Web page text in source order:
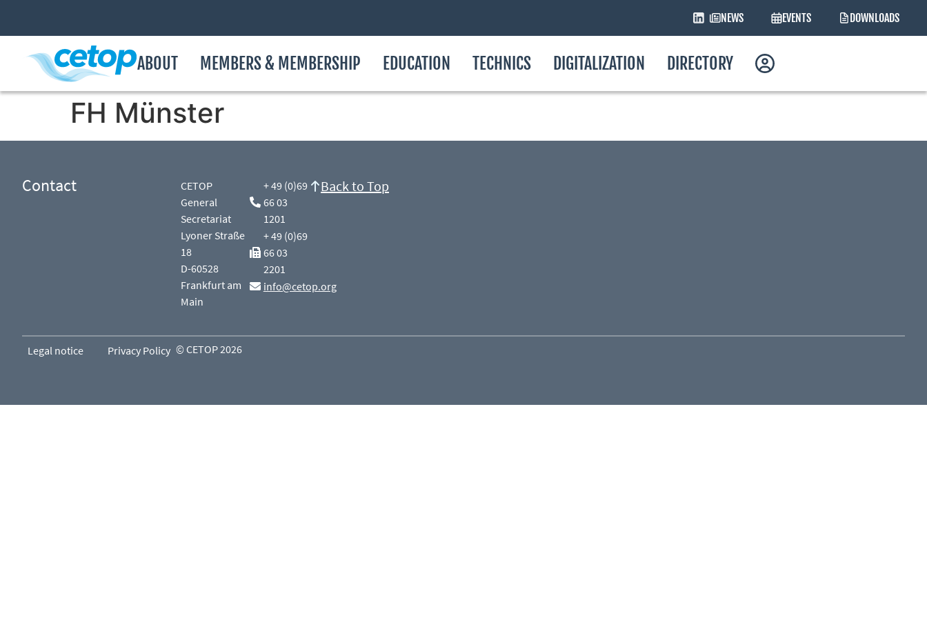
NEWS EVENTS DOWNLOADS
ABOUT MEMBERS & MEMBERSHIP EDUCATION TECHNICS DIGITALIZATION DIRECTORY
FH Münster
Contact
CETOP
General
Secretariat
Lyoner Straße
18
D-60528
Frankfurt am
Main
+ 49 (0)69
66 03
1201
+ 49 (0)69
66 03
2201
info@cetop.org
Back to Top
Legal notice Privacy Policy © CETOP 2026